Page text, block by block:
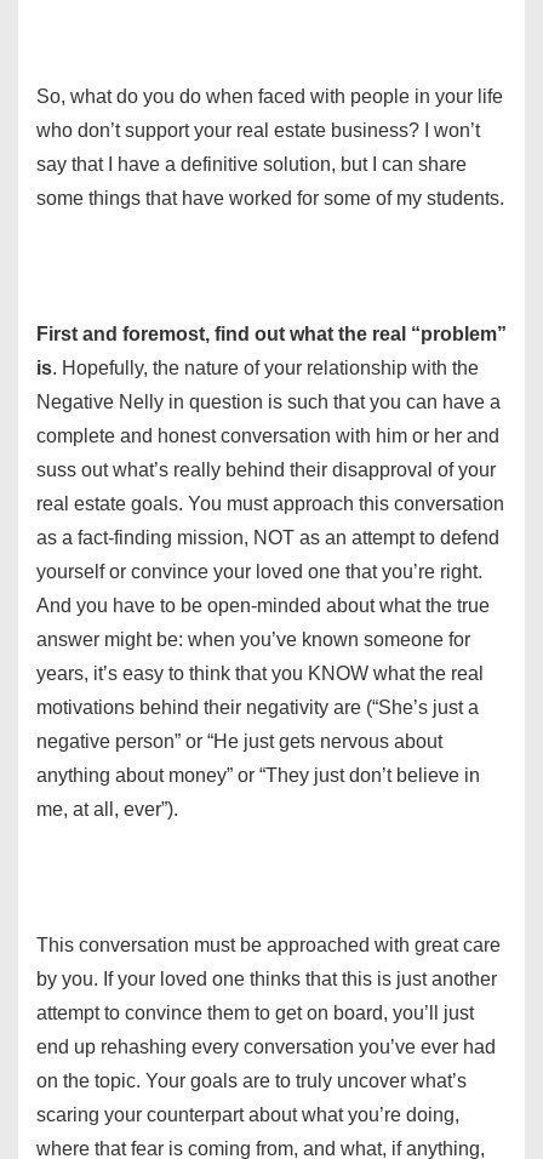
So, what do you do when faced with people in your life
who don’t support your real estate business? I won’t
say that I have a definitive solution, but I can share
some things that have worked for some of my students.
First and foremost, find out what the real “problem”
is. Hopefully, the nature of your relationship with the
Negative Nelly in question is such that you can have a
complete and honest conversation with him or her and
suss out what’s really behind their disapproval of your
real estate goals. You must approach this conversation
as a fact-finding mission, NOT as an attempt to defend
yourself or convince your loved one that you’re right.
And you have to be open-minded about what the true
answer might be: when you’ve known someone for
years, it’s easy to think that you KNOW what the real
motivations behind their negativity are (“She’s just a
negative person” or “He just gets nervous about
anything about money” or “They just don’t believe in
me, at all, ever”).
This conversation must be approached with great care
by you. If your loved one thinks that this is just another
attempt to convince them to get on board, you’ll just
end up rehashing every conversation you’ve ever had
on the topic. Your goals are to truly uncover what’s
scaring your counterpart about what you’re doing,
where that fear is coming from, and what, if anything,